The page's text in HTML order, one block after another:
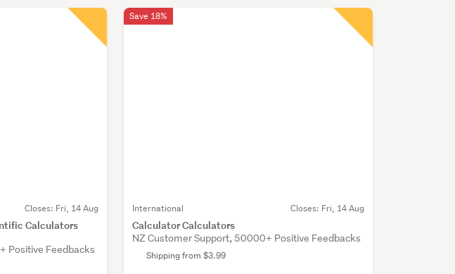
Closes: Fri, 14 Aug
Calculators
Positive Feedbacks
International Closes: Fri, 14 Aug
Calculator Calculators
NZ Customer Support, 50000+ Positive Feedbacks
Shipping from $3.99
Save 18%